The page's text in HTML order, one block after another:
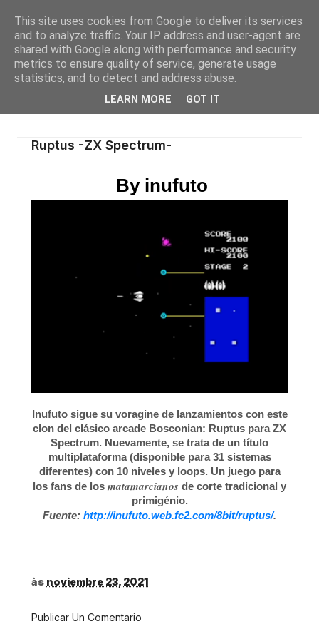
Ruptus -ZX Spectrum-
By inufuto
Inufuto sigue su voragine de lanzamientos con este
clon del clásico arcade Bosconian: Ruptus para ZX
Spectrum. Nuevamente, se trata de un título
multiplataforma (disponible para 31 sistemas
diferentes) con 10 niveles y loops. Un juego para
los fans de los matamarcianos de corte tradicional y
primigénio.
Fuente: http://inufuto.web.fc2.com/8bit/ruptus/.
às noviembre 23, 2021
Publicar Un Comentario
This site uses cookies from Google to deliver its services
and to analyze traffic. Your IP address and user-agent are
shared with Google along with performance and security
metrics to ensure quality of service, generate usage
statistics, and to detect and address abuse.
LEARN MORE GOT IT